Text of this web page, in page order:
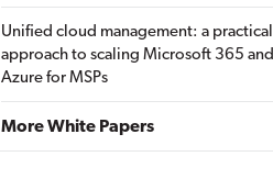
Unified cloud management: a practical
approach to scaling Microsoft 365 and
Azure for MSPs
More White Papers